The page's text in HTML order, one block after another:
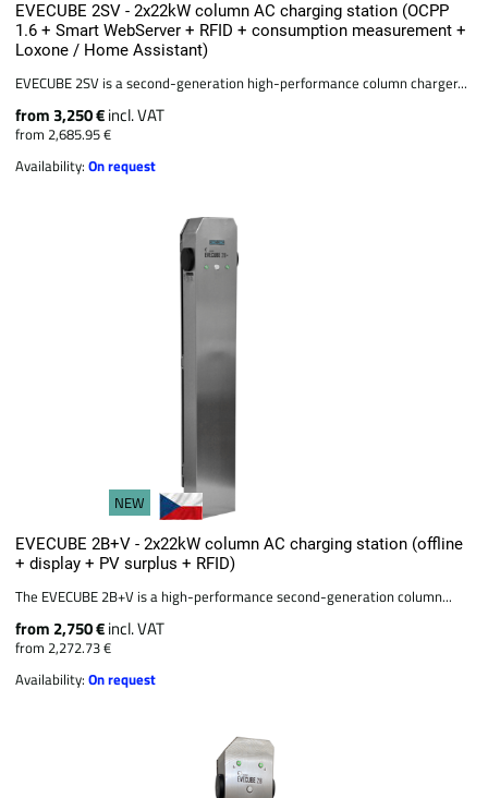
EVECUBE 2SV - 2x22kW column AC charging station (OCPP
1.6 + Smart WebServer + RFID + consumption measurement +
Loxone / Home Assistant)
EVECUBE 2SV is a second-generation high-performance column charger...
from 3,250 €incl. VAT
from 2,685.95 €
Availability:On request
NEW
EVECUBE 2B+V - 2x22kW column AC charging station (offline
+ display + PV surplus + RFID)
The EVECUBE 2B+V is a high-performance second-generation column...
from 2,750 €incl. VAT
from 2,272.73 €
Availability:On request